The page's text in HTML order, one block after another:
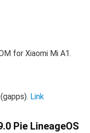
for Xiaomi Mi A1.
Link
Pie LineageOS